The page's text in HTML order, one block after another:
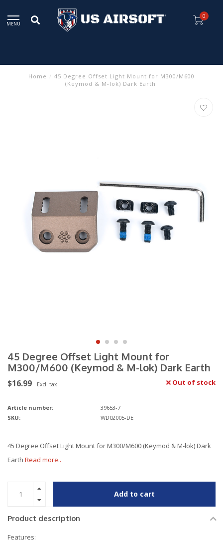
MENU
0
Home / 45 Degree Offset Light Mount for M300/M600
(Keymod & M-lok) Dark Earth
45 Degree Offset Light Mount for
M300/M600 (Keymod & M-lok) Dark Earth
$16.99 Excl. tax Out of stock
Article number:
39653-7
SKU:
WD02005-DE
45 Degree Offset Light Mount for M300/M600 (Keymod & M-lok) Dark
Earth Read more..
Add to cart
Product description
Features: